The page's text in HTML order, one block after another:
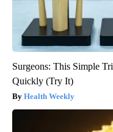
Surgeons: This Simple
Quickly (Try It)
Health Weekly